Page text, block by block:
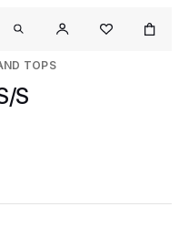
TOPS
S